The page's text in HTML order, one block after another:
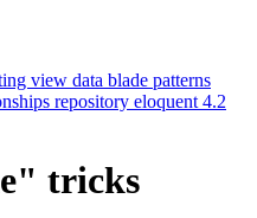
view data blade patterns
repository eloquent 4.2
tricks